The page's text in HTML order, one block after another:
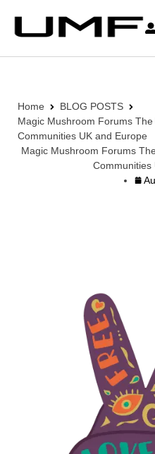
Home
BLOG POSTS
Magic Mushroom Forums
Communities UK and Europe
Magic Mushroom Forums
Communities